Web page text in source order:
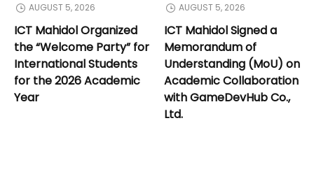
AUGUST 5, 2026
ICT Mahidol Organized
the “Welcome Party” for
International Students
for the 2026 Academic
Year
AUGUST 5, 2026
ICT Mahidol Signed a
Memorandum of
Understanding (MoU) on
Academic Collaboration
with GameDevHub Co.,
Ltd.